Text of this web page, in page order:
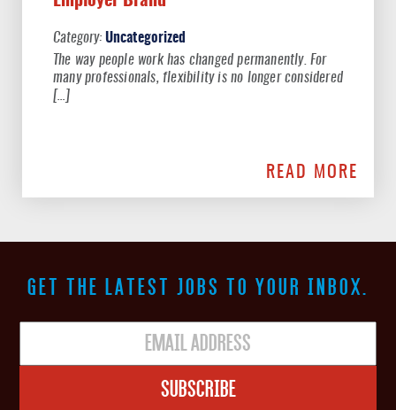
Uncategorized
The way people work has changed permanently. For
many professionals, flexibility is no longer considered
[…]
READ MORE
GET THE LATEST JOBS TO YOUR INBOX.
Subscribe